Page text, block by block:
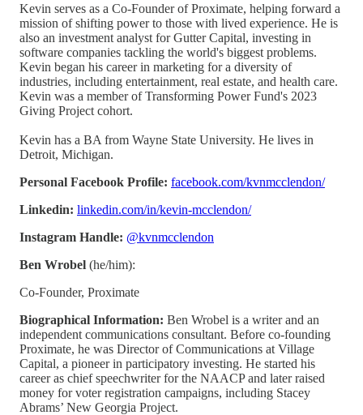
Kevin serves as a Co-Founder of Proximate, helping forward a
mission of shifting power to those with lived experience. He is
also an investment analyst for Gutter Capital, investing in
software companies tackling the world's biggest problems.
Kevin began his career in marketing for a diversity of
industries, including entertainment, real estate, and health care.
Kevin was a member of Transforming Power Fund's 2023
Giving Project cohort.
Kevin has a BA from Wayne State University. He lives in
Detroit, Michigan.
Personal Facebook Profile: facebook.com/kvnmcclendon/
Linkedin: linkedin.com/in/kevin-mcclendon/
Instagram Handle: @kvnmcclendon
Ben Wrobel (he/him):
Co-Founder, Proximate
Biographical Information: Ben Wrobel is a writer and an
independent communications consultant. Before co-founding
Proximate, he was Director of Communications at Village
Capital, a pioneer in participatory investing. He started his
career as chief speechwriter for the NAACP and later raised
money for voter registration campaigns, including Stacey
Abrams’ New Georgia Project.